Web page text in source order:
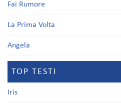
Fai Rumore
La Prima Volta
Angela
TOP TESTI
Iris